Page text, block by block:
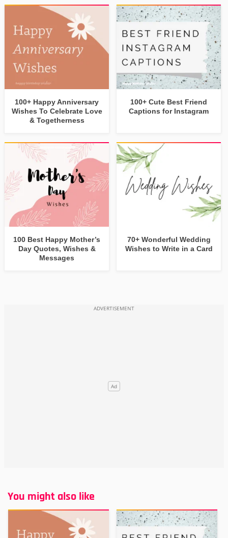
100+ Happy Anniversary
Wishes To Celebrate Love
& Togetherness
100+ Cute Best Friend
Captions for Instagram
100 Best Happy Mother’s
Day Quotes, Wishes &
Messages
70+ Wonderful Wedding
Wishes to Write in a Card
You might also like